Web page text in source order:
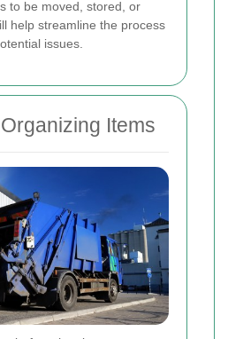
to be moved, stored, or
help streamline the process
issues.
Items